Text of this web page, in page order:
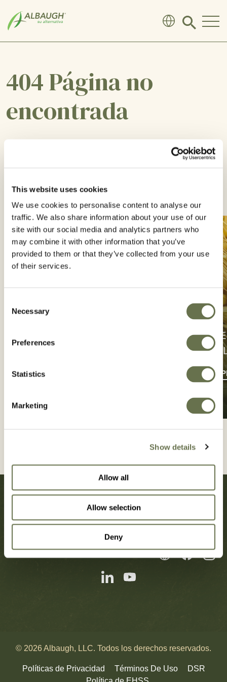
This website uses cookies
We use cookies to personalise content to analyse our
traffic. We also share information about your use of our
site with our social media and analytics partners who
may combine it with other information that you’ve
provided to them or that they’ve collected from your use
of their services.
Selection
Necessary
Preferences
Statistics
Marketing
Show details
Allow all
Allow selection
Deny
Click
search
404 Página no
encontrada
Lo sentimos, la página que busca no existe o
VOLVER A CASA
PÓNGASE EN CONTACTO BUSCAR
© 2026 Albaugh, LLC. Todos los derechos reservados.
Políticas de Privacidad Términos De Uso
DSR